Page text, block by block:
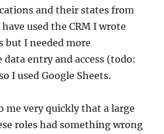
and their states from
used the CRM I wrote
but I needed more
entry and access (todo:
I used Google Sheets.
me very quickly that a large
roles had something wrong